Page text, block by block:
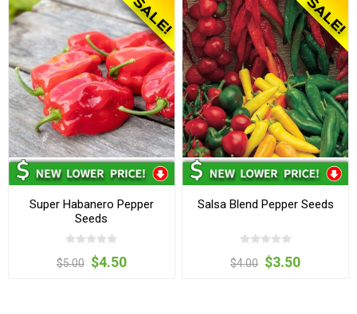
Super Habanero Pepper
Seeds
$5.00 $4.50
Salsa Blend Pepper Seeds
$4.00 $3.50